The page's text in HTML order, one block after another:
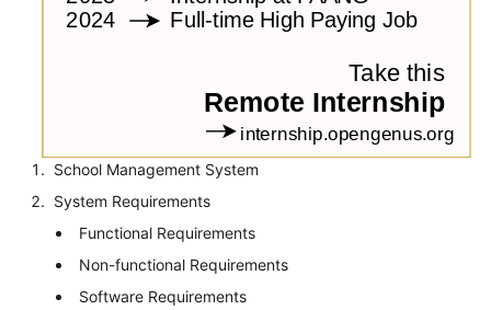
School Management System
System Requirements
Functional Requirements
Non-functional Requirements
Software Requirements